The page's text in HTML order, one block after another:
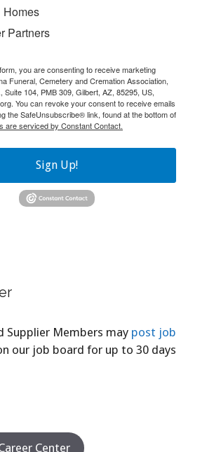
Homes
Partners
you are consenting to receive marketing
Funeral, Cemetery and Cremation Association,
Suite 104, PMB 309, Gilbert, AZ, 85295, US,
You can revoke your consent to receive emails
the SafeUnsubscribe® link, found at the bottom of
are serviced by Constant Contact.
Sign Up!
Supplier Members may post job
our job board for up to 30 days
Center